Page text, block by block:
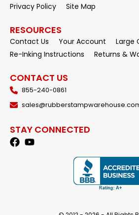
Privacy Policy
Site Map
RESOURCES
Contact Us Your Account
Large
Re-Inking Instructions
Returns &
CONTACT US
855-240-0861
STAY CONNECTED